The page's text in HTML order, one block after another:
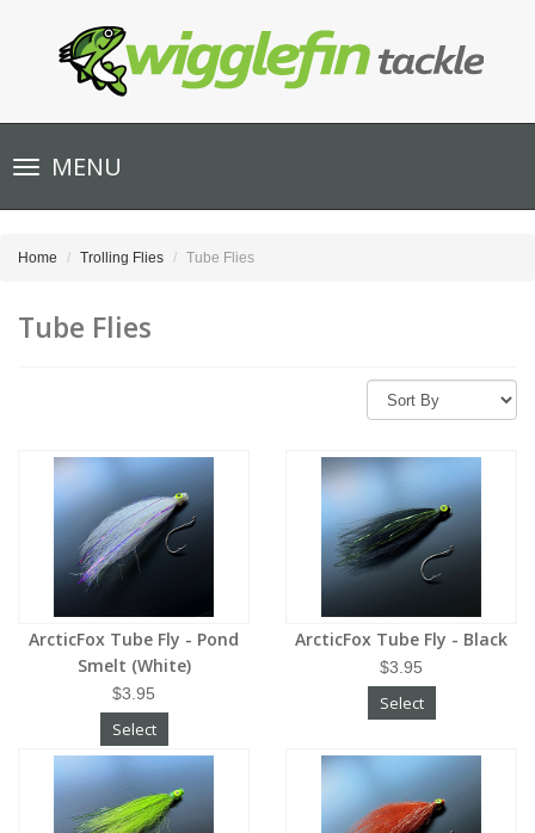
Toggle
navigationMENU
Home Trolling Flies Tube Flies
Tube Flies
ArcticFox Tube Fly - Pond
Smelt (White)
$3.95
Select
ArcticFox Tube Fly - Black
$3.95
Select